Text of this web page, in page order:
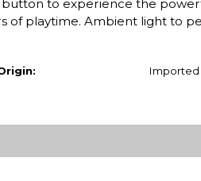
to experience the
of playtime. Ambient light to
Imported